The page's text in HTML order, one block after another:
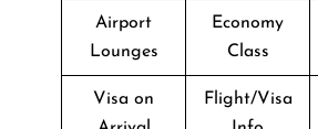
Airport
Lounges
Economy
Class
Visa on
Flight/Visa